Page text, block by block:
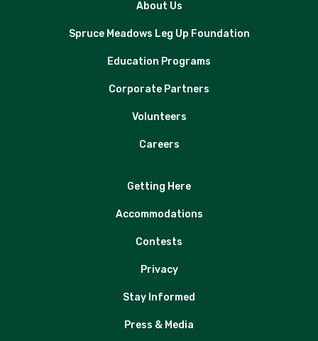
About Us
Spruce Meadows Leg Up Foundation
Education Programs
Corporate Partners
Volunteers
Careers
Getting Here
Accommodations
Contests
Privacy
Stay Informed
Press & Media